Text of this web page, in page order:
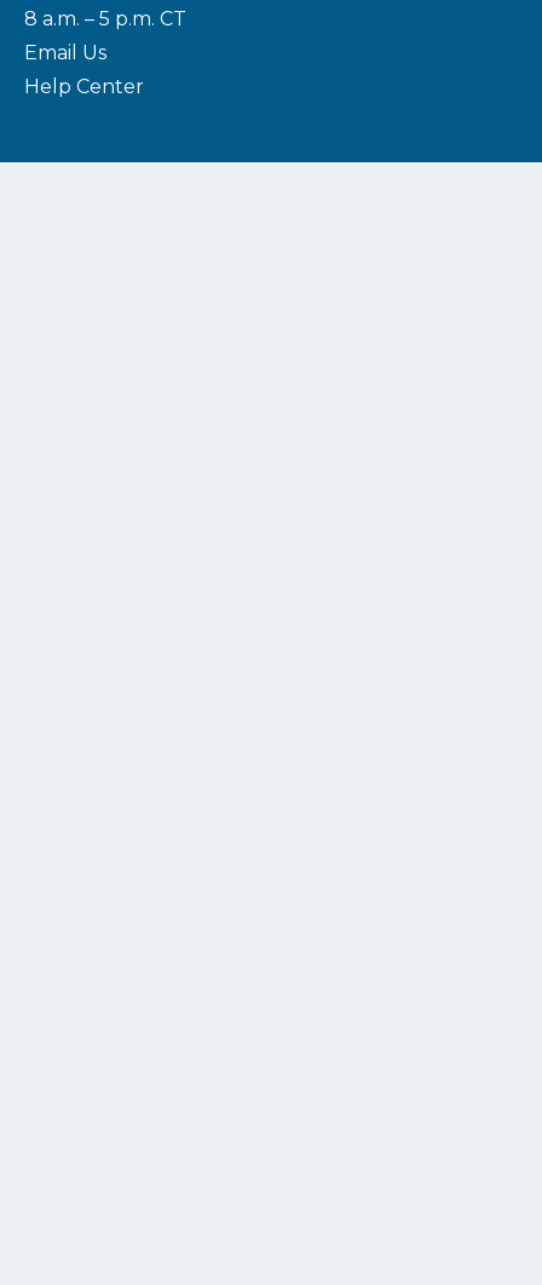
8 a.m. – 5 p.m. CT
Email Us
Help Center